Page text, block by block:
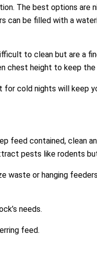
The best options are
can be filled with a
to clean but are a
chest height to keep
cold nights will keep
feed contained, clean
pests like rodents
waste or hanging
needs.
feed.